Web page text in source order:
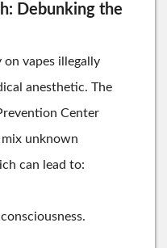
Debunking the
on vapes illegally
anesthetic. The
Center
unknown
can lead to: